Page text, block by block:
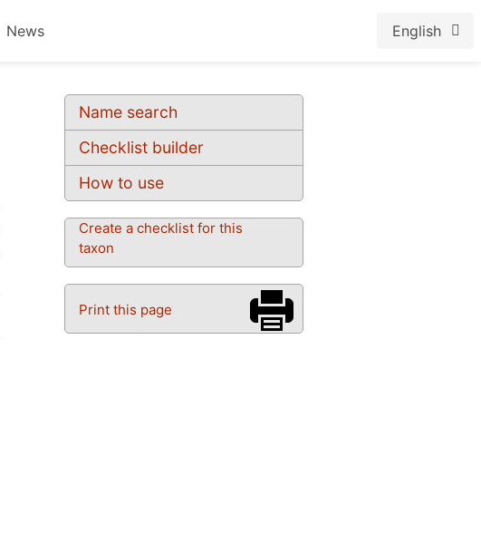
News English
Name search
Checklist builder
How to use
Create a checklist for this
taxon
Print this page